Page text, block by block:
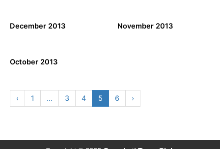
December 2013 November 2013
October 2013
‹ 1 … 3 4 5 6 ›